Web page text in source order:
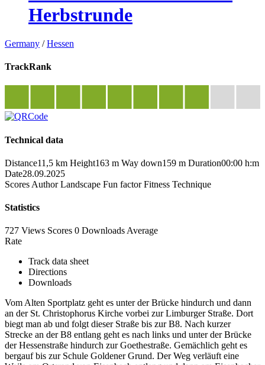
Herbstrunde
Germany /Hessen
TrackRank
Technical data
Distance11,5 km Height163 m Way down159 m Duration00:00 h:m
Date28.09.2025
Scores Author Landscape Fun factor Fitness Technique
Statistics
727 Views Scores 0 Downloads Average
Rate
Track data sheet
Directions
Downloads
Vom Alten Sportplatz geht es unter der Brücke hindurch und dann
an der St. Christophorus Kirche vorbei zur Limburger Straße. Dort
biegt man ab und folgt dieser Straße bis zur B8. Nach kurzer
Strecke an der B8 entlang geht es nach links und unter der Brücke
der Hessenstraße hindurch zur Goethestraße. Gemächlich geht es
bergauf bis zur Schule Goldener Grund. Der Weg verläuft eine